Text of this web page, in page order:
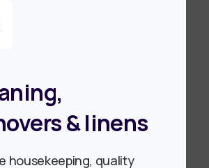
& linens
housekeeping, quality